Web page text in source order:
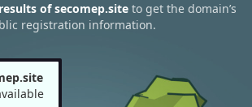
of secomep.site to get the domain’s
registration information.